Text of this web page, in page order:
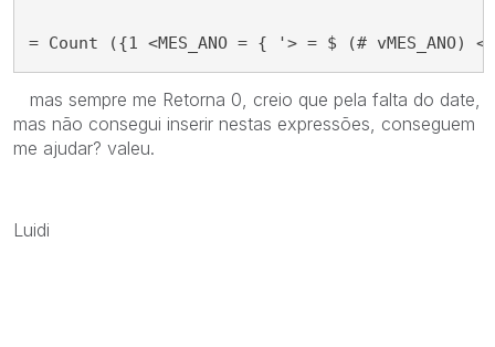
= Count ({1 <MES_ANO = { '> = $ (# vMES_ANO)
mas sempre me Retorna 0, creio que pela falta do date,
mas não consegui inserir nestas expressões, conseguem
me ajudar? valeu.
Luidi